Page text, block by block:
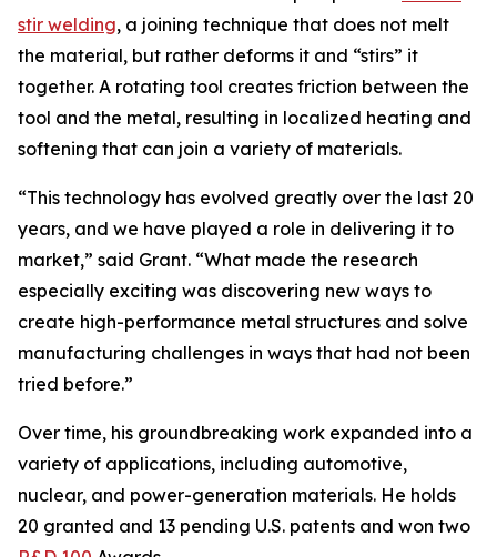
stir welding, a joining technique that does not melt
the material, but rather deforms it and “stirs” it
together. A rotating tool creates friction between the
tool and the metal, resulting in localized heating and
softening that can join a variety of materials.
“This technology has evolved greatly over the last 20
years, and we have played a role in delivering it to
market,” said Grant. “What made the research
especially exciting was discovering new ways to
create high-performance metal structures and solve
manufacturing challenges in ways that had not been
tried before.”
Over time, his groundbreaking work expanded into a
variety of applications, including automotive,
nuclear, and power-generation materials. He holds
20 granted and 13 pending U.S. patents and won two